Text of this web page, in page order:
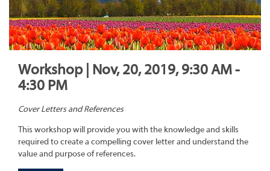
Workshop | Nov, 20, 2019, 9:30 AM -
4:30 PM
Cover Letters and References
This workshop will provide you with the knowledge and skills
required to create a compelling cover letter and understand the
value and purpose of references.